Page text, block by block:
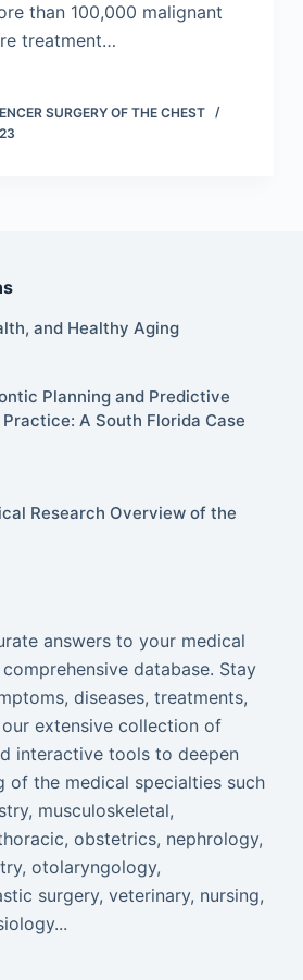
than 100,000 malignant
treatment…
SURGERY OF THE CHEST
and Healthy Aging
Planning and Predictive
A South Florida Case
Research Overview of the
answers to your medical
database. Stay
diseases, treatments,
extensive collection of
interactive tools to deepen
of the medical specialties such
musculoskeletal,
obstetrics, nephrology,
otolaryngology,
surgery, veterinary, nursing,